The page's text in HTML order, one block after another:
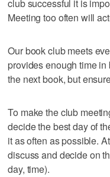
club successful it is
Meeting too often will
Our book club meets
provides enough time
the next book, but
To make the club
decide the best day of
it as often as possible.
discuss and decide on
day, time).